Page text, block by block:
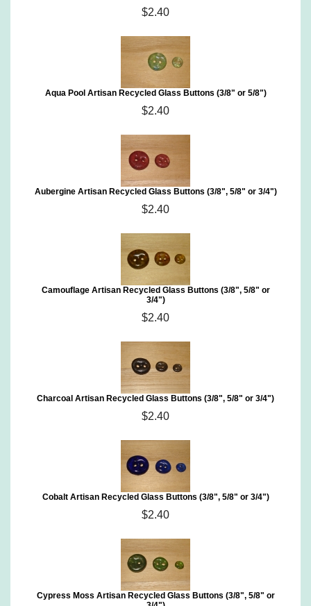
$2.40
Aqua Pool Artisan Recycled Glass Buttons (3/8" or 5/8")
$2.40
Aubergine Artisan Recycled Glass Buttons (3/8", 5/8" or 3/4")
$2.40
Camouflage Artisan Recycled Glass Buttons (3/8", 5/8" or
3/4")
$2.40
Charcoal Artisan Recycled Glass Buttons (3/8", 5/8" or 3/4")
$2.40
Cobalt Artisan Recycled Glass Buttons (3/8", 5/8" or 3/4")
$2.40
Cypress Moss Artisan Recycled Glass Buttons (3/8", 5/8" or